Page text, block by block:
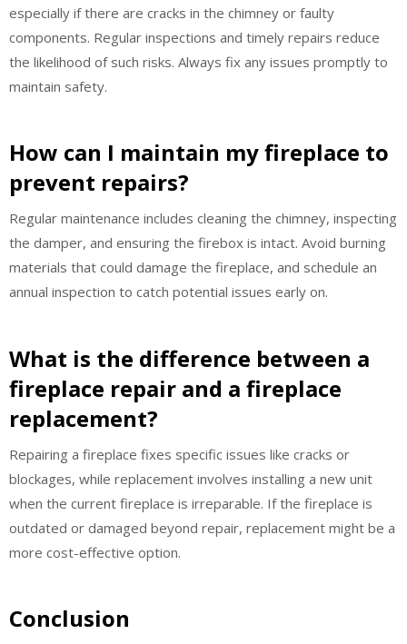
especially if there are cracks in the chimney or faulty
components. Regular inspections and timely repairs reduce
the likelihood of such risks. Always fix any issues promptly to
maintain safety.
How can I maintain my fireplace to
prevent repairs?
Regular maintenance includes cleaning the chimney, inspecting
the damper, and ensuring the firebox is intact. Avoid burning
materials that could damage the fireplace, and schedule an
annual inspection to catch potential issues early on.
What is the difference between a
fireplace repair and a fireplace
replacement?
Repairing a fireplace fixes specific issues like cracks or
blockages, while replacement involves installing a new unit
when the current fireplace is irreparable. If the fireplace is
outdated or damaged beyond repair, replacement might be a
more cost-effective option.
Conclusion